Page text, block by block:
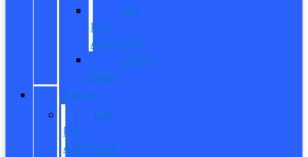
Get
Pre-
Approved
CarPro
Expert
FINANCE
Get
Pre-
Approved